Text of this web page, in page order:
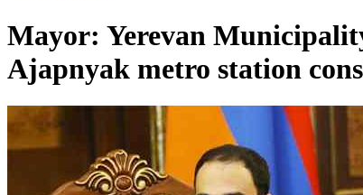
Mayor: Yerevan
Ajapnyak metro station